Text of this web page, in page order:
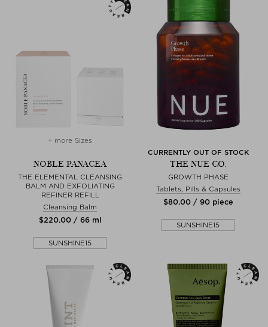
+ more Sizes
NOBLE PANACEA
THE ELEMENTAL CLEANSING
BALM AND EXFOLIATING
REFINER REFILL
Cleansing Balm
$‌220.00 / 66 ml
SUNSHINE15
CURRENTLY OUT OF STOCK
THE NUE CO.
GROWTH PHASE
Tablets, Pills & Capsules
$‌80.00 / 90 piece
SUNSHINE15